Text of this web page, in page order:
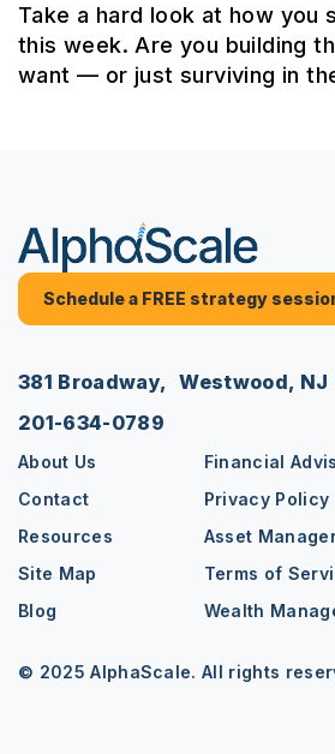
Take a hard look at how you
this week. Are you building
want — or just surviving in
Schedule a FREE strategy
381 Broadway, Westwood, NJ
201-634-0789
About Us
Financial
Contact
Privacy Policy
Resources
Asset
Site Map
Terms of
Blog
Wealth
© 2025 AlphaScale. All rights